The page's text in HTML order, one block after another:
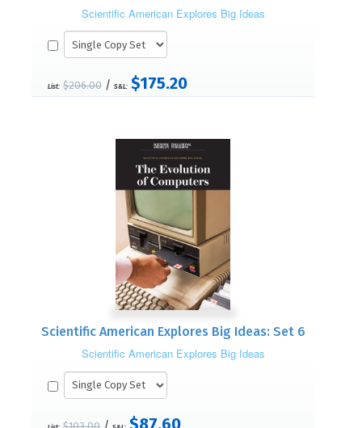
Scientific American Explores Big Ideas
List: $206.00 / S&L: $175.20
Scientific American Explores Big Ideas: Set 6
Scientific American Explores Big Ideas
$87.60